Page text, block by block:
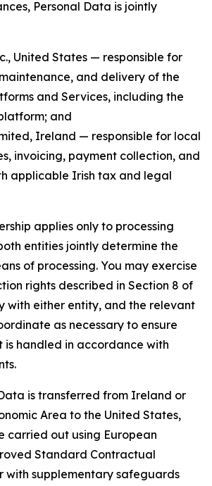
Personal Data is jointly
United States — responsible for
and delivery of the
and Services, including the
and
Ireland — responsible for local
invoicing, payment collection, and
applicable Irish tax and legal
applies only to processing
entities jointly determine the
of processing. You may exercise
rights described in Section 8 of
with either entity, and the relevant
as necessary to ensure
is handled in accordance with
is transferred from Ireland or
Area to the United States,
carried out using European
Standard Contractual
with supplementary safeguards